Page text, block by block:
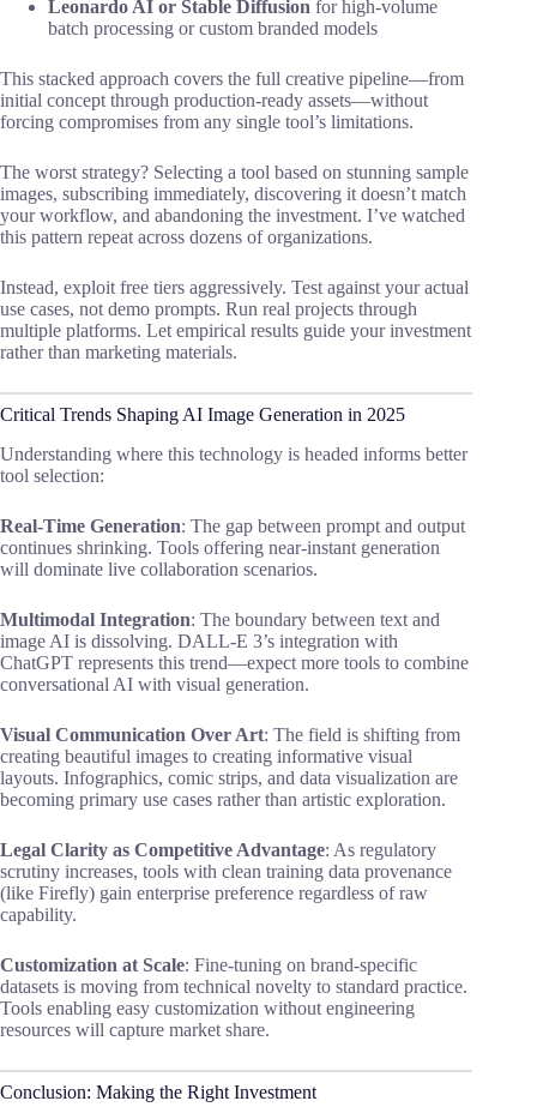
Leonardo AI or Stable Diffusion for high-volume
batch processing or custom branded models
This stacked approach covers the full creative pipeline—from
initial concept through production-ready assets—without
forcing compromises from any single tool’s limitations.
The worst strategy? Selecting a tool based on stunning sample
images, subscribing immediately, discovering it doesn’t match
your workflow, and abandoning the investment. I’ve watched
this pattern repeat across dozens of organizations.
Instead, exploit free tiers aggressively. Test against your actual
use cases, not demo prompts. Run real projects through
multiple platforms. Let empirical results guide your investment
rather than marketing materials.
Critical Trends Shaping AI Image Generation in 2025
Understanding where this technology is headed informs better
tool selection:
Real-Time Generation: The gap between prompt and output
continues shrinking. Tools offering near-instant generation
will dominate live collaboration scenarios.
Multimodal Integration: The boundary between text and
image AI is dissolving. DALL-E 3’s integration with
ChatGPT represents this trend—expect more tools to combine
conversational AI with visual generation.
Visual Communication Over Art: The field is shifting from
creating beautiful images to creating informative visual
layouts. Infographics, comic strips, and data visualization are
becoming primary use cases rather than artistic exploration.
Legal Clarity as Competitive Advantage: As regulatory
scrutiny increases, tools with clean training data provenance
(like Firefly) gain enterprise preference regardless of raw
capability.
Customization at Scale: Fine-tuning on brand-specific
datasets is moving from technical novelty to standard practice.
Tools enabling easy customization without engineering
resources will capture market share.
Conclusion: Making the Right Investment